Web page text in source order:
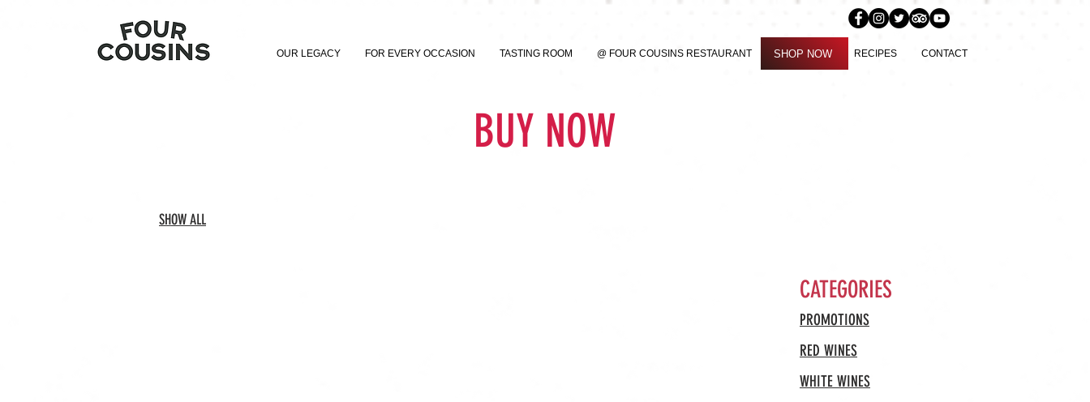
OUR LEGACY FOR EVERY OCCASION TASTING ROOM @ FOUR COUSINS RESTAURANT SHOP NOW RECIPES CONTACT
SHOP NOW
BUY NOW
SHOW ALL
CATEGORIES
PROMOTIONS
RED WINES
WHITE WINES